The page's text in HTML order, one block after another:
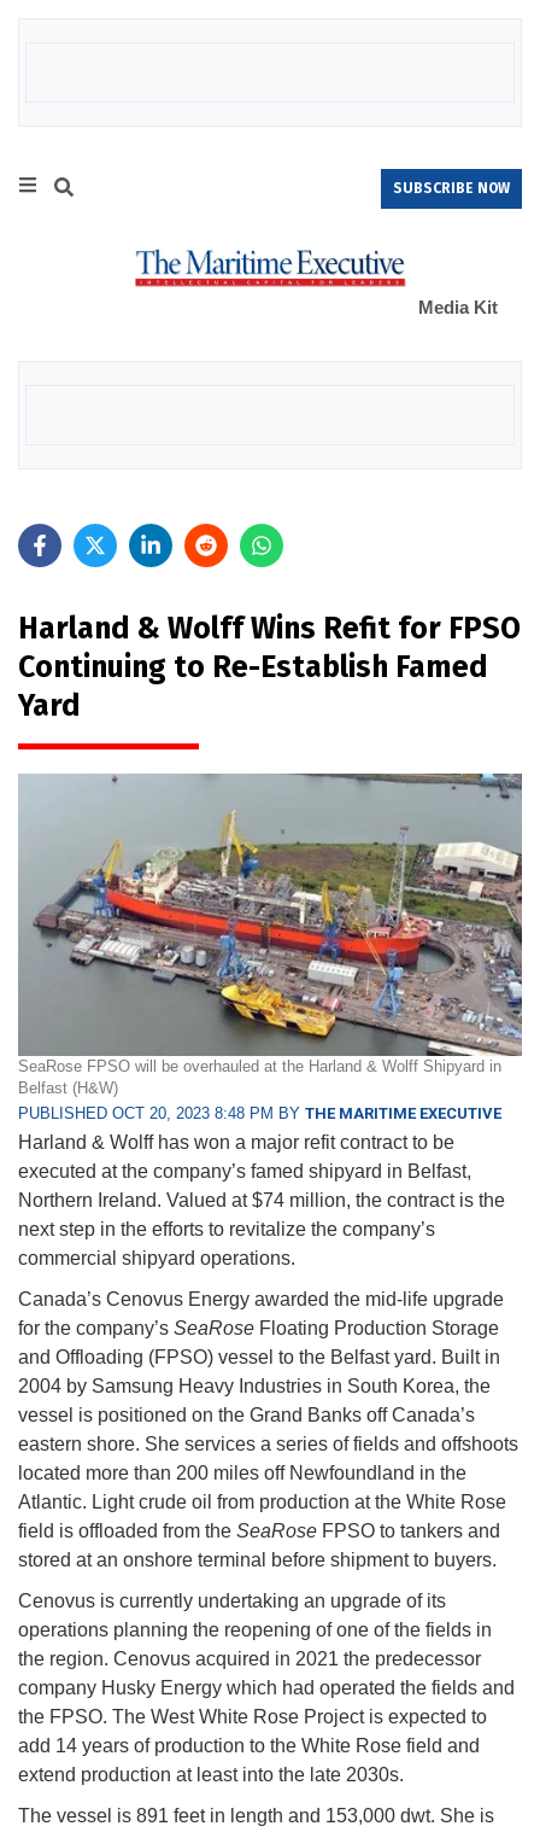
SUBSCRIBE NOW
Media Kit
Harland & Wolff Wins Refit for FPSO
Continuing to Re-Establish Famed
Yard
SeaRose FPSO will be overhauled at the Harland & Wolff Shipyard in
Belfast (H&W)
PUBLISHED OCT 20, 2023 8:48 PM BY THE MARITIME EXECUTIVE
Harland & Wolff has won a major refit contract to be
executed at the company’s famed shipyard in Belfast,
Northern Ireland. Valued at $74 million, the contract is the
next step in the efforts to revitalize the company’s
commercial shipyard operations.
Canada’s Cenovus Energy awarded the mid-life upgrade
for the company’s SeaRose Floating Production Storage
and Offloading (FPSO) vessel to the Belfast yard. Built in
2004 by Samsung Heavy Industries in South Korea, the
vessel is positioned on the Grand Banks off Canada’s
eastern shore. She services a series of fields and offshoots
located more than 200 miles off Newfoundland in the
Atlantic. Light crude oil from production at the White Rose
field is offloaded from the SeaRose FPSO to tankers and
stored at an onshore terminal before shipment to buyers.
Cenovus is currently undertaking an upgrade of its
operations planning the reopening of one of the fields in
the region. Cenovus acquired in 2021 the predecessor
company Husky Energy which had operated the fields and
the FPSO. The West White Rose Project is expected to
add 14 years of production to the White Rose field and
extend production at least into the late 2030s.
The vessel is 891 feet in length and 153,000 dwt. She is